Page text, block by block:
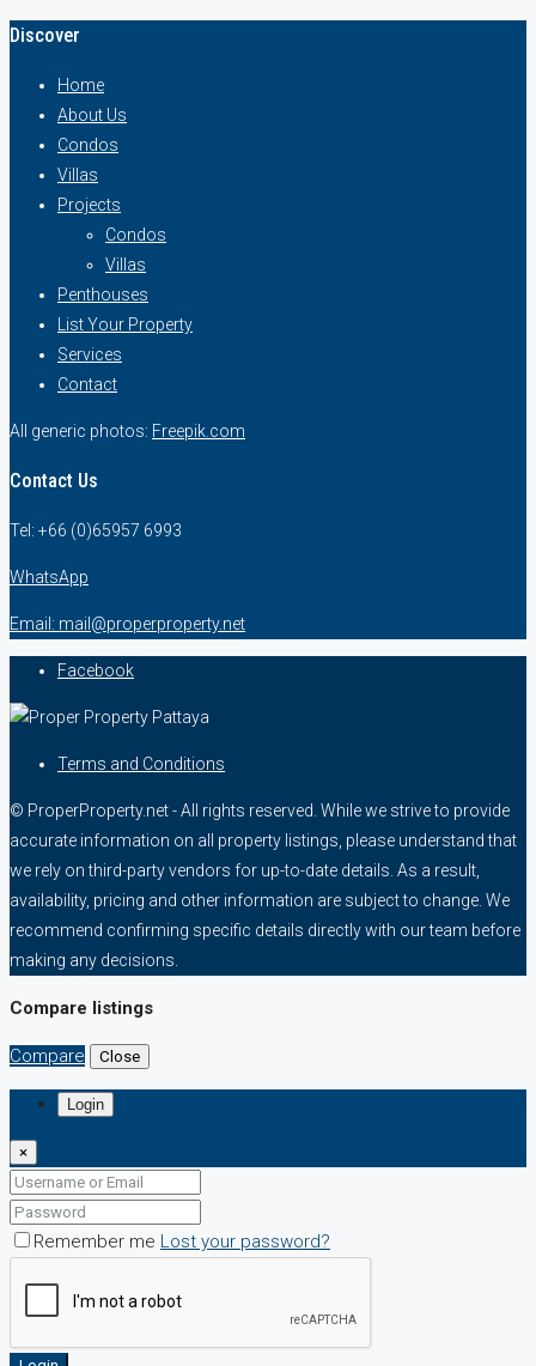
Discover
Home
About Us
Condos
Villas
Projects
Condos
Villas
Penthouses
List Your Property
Services
Contact
All generic photos: Freepik.com
Contact Us
Tel: +66 (0)65957 6993
WhatsApp
Email: mail@properproperty.net
Facebook
Terms and Conditions
© ProperProperty.net - All rights reserved. While we strive to provide
accurate information on all property listings, please understand that
we rely on third-party vendors for up-to-date details. As a result,
availability, pricing and other information are subject to change. We
recommend confirming specific details directly with our team before
making any decisions.
Compare listings
Compare Close
Login
×
Remember me Lost your password?